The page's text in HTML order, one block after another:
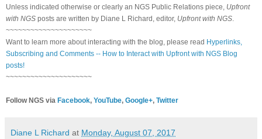
Unless indicated otherwise or clearly an NGS Public Relations piece, Upfront
with NGS posts are written by Diane L Richard, editor, Upfront with NGS
~~~~~~~~~~~~~~~~~~~~~
Want to learn more about interacting with the blog, please read Hyperlinks,
Subscribing and Comments -- How to Interact with Upfront with NGS Blog
posts!
~~~~~~~~~~~~~~~~~~~~~
Follow NGS via Facebook, YouTube, Google+, Twitter
Diane L Richard at Monday, August 07, 2017